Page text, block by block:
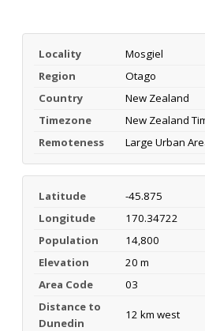
Locality
Mosgiel
Region
Otago
Country
New Zealand
Timezone
New Zealand
Remoteness
Large Urban
Latitude
-45.875
Longitude
170.34722
Population
14,800
Elevation
20 m
Area Code
03
Distance to
Dunedin
12 km west